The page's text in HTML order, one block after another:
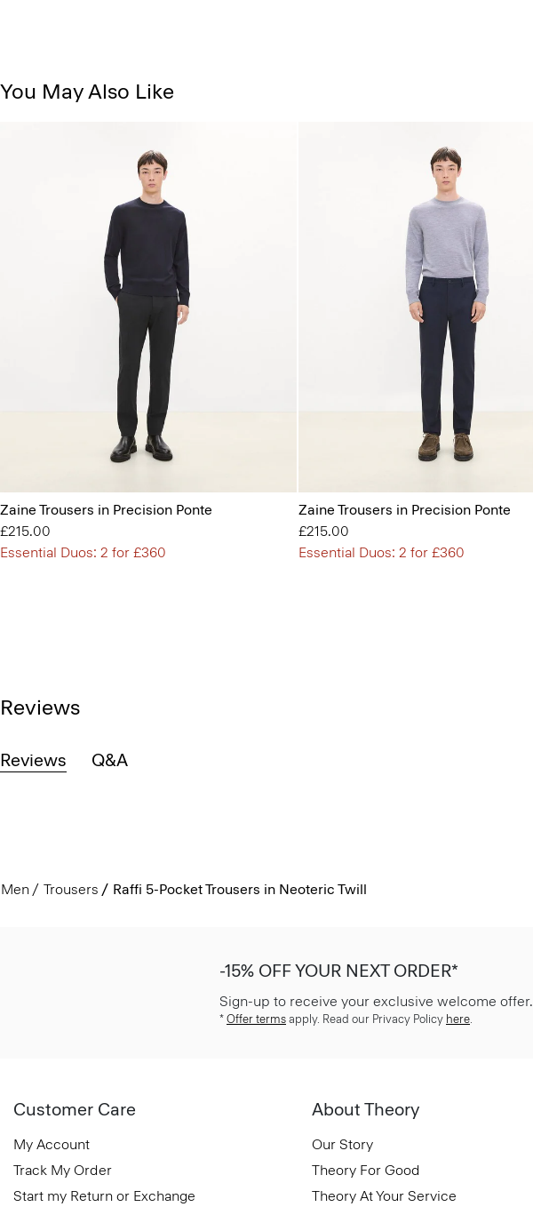
You May Also Like
Zaine Trousers in Precision Ponte
£215.00
Essential Duos: 2 for £360
Zaine Trousers in Precision Ponte
£215.00
Essential Duos: 2 for £360
Reviews
Reviews Q&A
Men Trousers Raffi 5-Pocket Trousers in Neoteric Twill
-15% OFF YOUR NEXT ORDER*
Sign-up to receive your exclusive welcome offer.
* Offer terms apply. Read our Privacy Policy here.
Customer Care
My Account
Track My Order
Start my Return or Exchange
About Theory
Our Story
Theory For Good
Theory At Your Service